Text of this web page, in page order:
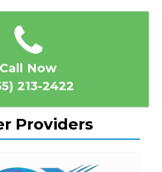
Call Now
213-2422
Providers